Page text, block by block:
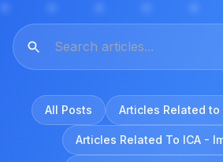
All Posts Articles Related
Articles Related To ICA -